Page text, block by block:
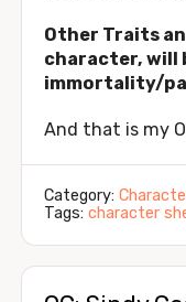
Other Traits
character, will
immortality/
And that is my
Category:
Tags: character